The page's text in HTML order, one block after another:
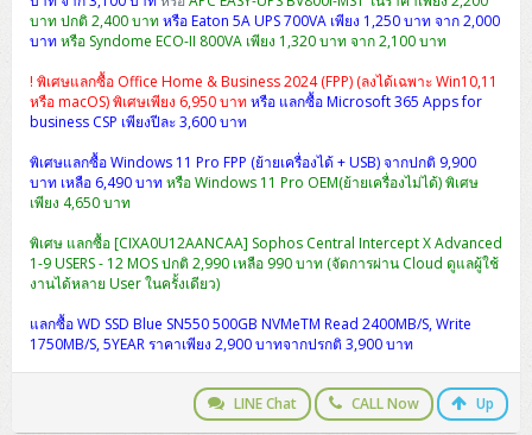
Huawei eKitEngine S310
Allied Telesis CentreCOM GS910 (Unmanaged)
Allied Telesis CentreCOM GS950 (Managed)
ZYXEL GS1900 Series (L2)
ZYXEL GS1920 Series (L2)
ZYXEL GS1350 Series (L2)
ZYXEL RGS Series (L2)
ZYXEL XGS2220 Series (L3)
MAP HDMI Cable (V2.0) HD 4K 60Hz 1.5 M
ThinkPad X13 Gen3
ThinkPad X13 Gen4
ThinkPad X13 Gen5
ThinkPad X13 Gen6
ThinkPad X1 Carbon
บาท ปกติ 2,400 บาทหรือ Eaton 5A UPS 700VA เพียง 1,250 บาท จาก 2,000
บาทหรือ Syndome ECO-II 800VA เพียง 1,320 บาท จาก 2,100 บาท
! พิเศษแลกซื้อ Office Home & Business 2024 (FPP) (ลงได้เฉพาะ Win10,11
หรือ macOS) พิเศษเพียง 6,950 บาทหรือ แลกซื้อ Microsoft 365 Apps for
business CSP เพียงปีละ 3,600 บาท
พิเศษแลกซื้อ Windows 11 Pro FPP (ย้ายเครื่องได้ + USB) จากปกติ 9,900
บาท เหลือ 6,490 บาทหรือ Windows 11 Pro OEM(ย้ายเครื่องไม่ได้) พิเศษ
เพียง 4,650 บาท
พิเศษ แลกซื้อ [CIXA0U12AANCAA] Sophos Central Intercept X Advanced
1-9 USERS - 12 MOS ปกติ 2,990 เหลือ 990 บาท (จัดการผ่าน Cloud ดูแลผู้ใช้
งานได้หลาย User ในครั้งเดียว)
แลกซื้อ WD SSD Blue SN550 500GB NVMeTM Read 2400MB/S, Write
1750MB/S, 5YEAR ราคาเพียง 2,900 บาทจากปรกติ 3,900 บาท
LINE Chat CALL Now Up